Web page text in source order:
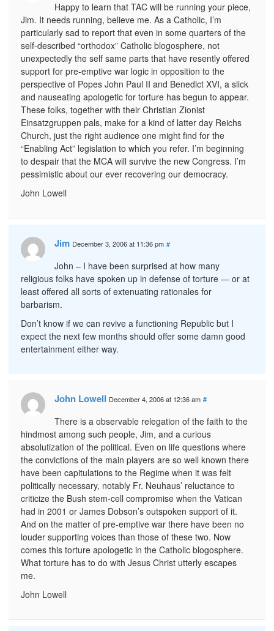
Happy to learn that TAC will be running your piece,
Jim. It needs running, believe me. As a Catholic, I’m
particularly sad to report that even in some quarters of the
self-described “orthodox” Catholic blogosphere, not
unexpectedly the self same parts that have resently offered
support for pre-emptive war logic in opposition to the
perspective of Popes John Paul II and Benedict XVI, a slick
and nauseating apologetic for torture has begun to appear.
These folks, together with their Christian Zionist
Einsatzgruppen pals, make for a kind of latter day Reichs
Church, just the right audience one might find for the
“Enabling Act” legislation to which you refer. I’m beginning
to despair that the MCA will survive the new Congress. I’m
pessimistic about our ever recovering our democracy.
John Lowell
Jim December 3, 2006 at 11:36 pm #
John – I have been surprised at how many
religious folks have spoken up in defense of torture — or at
least offered all sorts of extenuating rationales for
barbarism.
Don’t know if we can revive a functioning Republic but I
expect the next few months should offer some damn good
entertainment either way.
John Lowell December 4, 2006 at 12:36 am #
There is a observable relegation of the faith to the
hindmost among such people, Jim, and a curious
absolutization of the political. Even on life questions where
the convictions of the main players are so well known there
have been capitulations to the Regime when it was felt
politically necessary, notably Fr. Neuhaus’ reluctance to
criticize the Bush stem-cell compromise when the Vatican
had in 2001 or James Dobson’s outspoken support of it.
And on the matter of pre-emptive war there have been no
louder supporting voices than those of these two. Now
comes this torture apologetic in the Catholic blogosphere.
What torture has to do with Jesus Christ utterly escapes
me.
John Lowell